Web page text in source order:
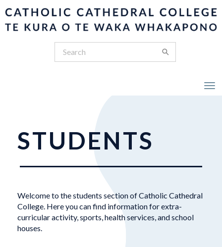
STUDENTS
Welcome to the students section of Catholic Cathedral
College. Here you can find information for extra-
curricular activity, sports, health services, and school
houses.